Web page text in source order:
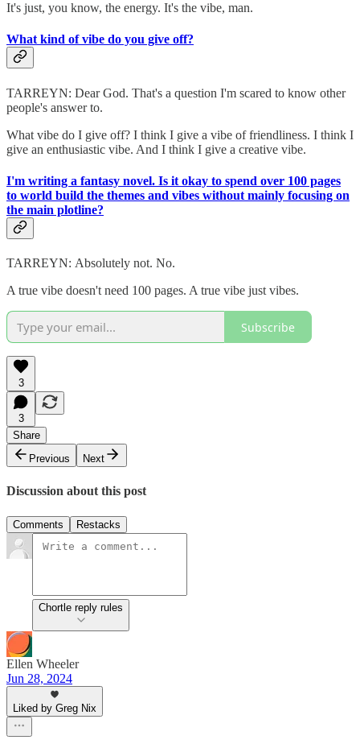
It's just, you know, the energy. It's the vibe, man.
What kind of vibe do you give off?
TARREYN: Dear God. That's a question I'm scared to know other
people's answer to.
What vibe do I give off? I think I give a vibe of friendliness. I think I
give an enthusiastic vibe. And I think I give a creative vibe.
I'm writing a fantasy novel. Is it okay to spend over 100 pages
to world build the themes and vibes without mainly focusing on
the main plotline?
TARREYN: Absolutely not. No.
A true vibe doesn't need 100 pages. A true vibe just vibes.
Subscribe
3
3
Share
Previous
Next
Discussion about this post
Comments Restacks
Chortle reply rules
Ellen Wheeler
Jun 28, 2024
Liked by Greg Nix